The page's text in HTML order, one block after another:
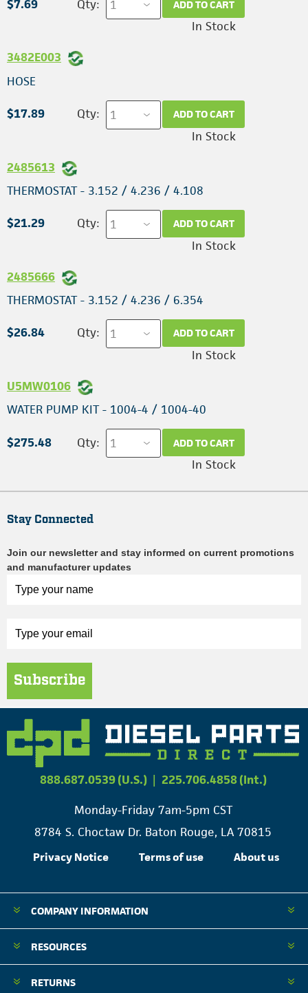
$7.69 Qty: ADD TO CART
In Stock
3482E003
HOSE
$17.89 Qty: ADD TO CART
In Stock
2485613
THERMOSTAT - 3.152 / 4.236 / 4.108
$21.29 Qty: ADD TO CART
In Stock
2485666
THERMOSTAT - 3.152 / 4.236 / 6.354
$26.84 Qty: ADD TO CART
In Stock
U5MW0106
WATER PUMP KIT - 1004-4 / 1004-40
$275.48 Qty: ADD TO CART
In Stock
Stay Connected
Join our newsletter and stay informed on current promotions
and manufacturer updates
Subscribe
888.687.0539 (U.S.) | 225.706.4858 (Int.)
Monday-Friday 7am-5pm CST
8784 S. Choctaw Dr. Baton Rouge, LA 70815
Privacy Notice Terms of use About us
COMPANY INFORMATION
RESOURCES
RETURNS